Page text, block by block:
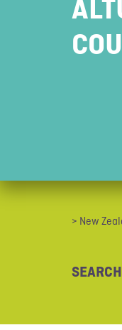
> New
SEARCH